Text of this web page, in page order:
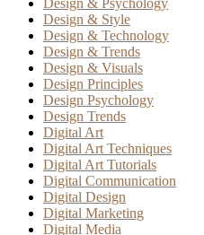
Design & Style
Design & Technology
Design & Trends
Design & Visuals
Design Principles
Design Psychology
Design Trends
Digital Art
Digital Art Techniques
Digital Art Tutorials
Digital Communication
Digital Design
Digital Marketing
Digital Media